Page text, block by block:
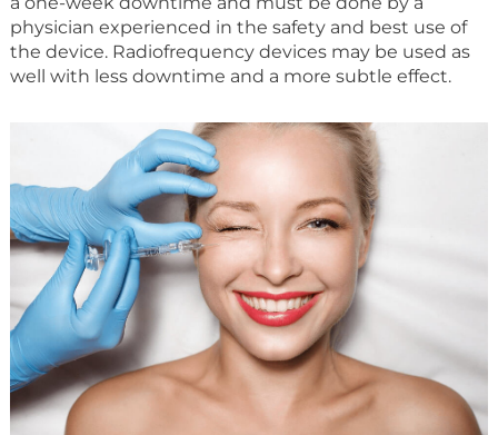
physician experienced in the safety and best use of
the device. Radiofrequency devices may be used as
well with less downtime and a more subtle effect.